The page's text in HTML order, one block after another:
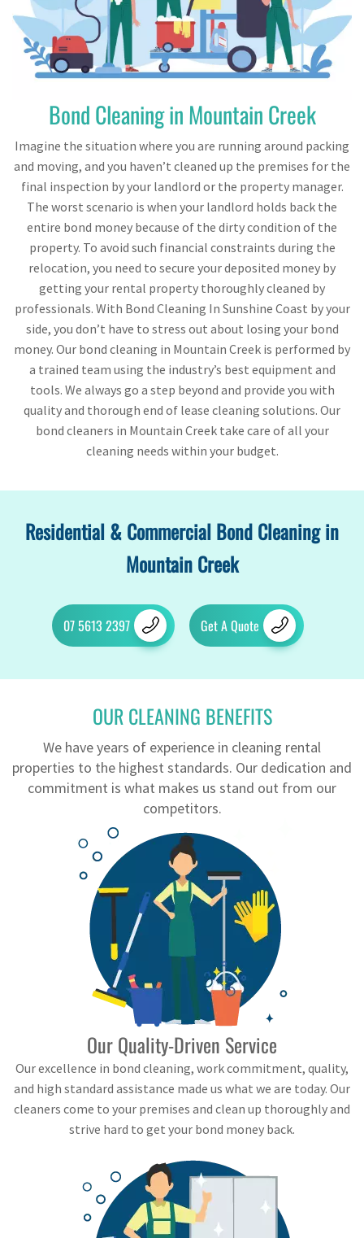
Bond Cleaning in Mountain Creek
Imagine the situation where you are running around packing
and moving, and you haven’t cleaned up the premises for the
final inspection by your landlord or the property manager.
The worst scenario is when your landlord holds back the
entire bond money because of the dirty condition of the
property. To avoid such financial constraints during the
relocation, you need to secure your deposited money by
getting your rental property thoroughly cleaned by
professionals. With Bond Cleaning In Sunshine Coast by your
side, you don’t have to stress out about losing your bond
money. Our bond cleaning in Mountain Creek is performed by
a trained team using the industry’s best equipment and
tools. We always go a step beyond and provide you with
quality and thorough end of lease cleaning solutions. Our
bond cleaners in Mountain Creek take care of all your
cleaning needs within your budget.
Residential & Commercial Bond Cleaning in
Mountain Creek
07 5613 2397 Get A Quote
OUR CLEANING BENEFITS
We have years of experience in cleaning rental
properties to the highest standards. Our dedication and
commitment is what makes us stand out from our
competitors.
Our Quality-Driven Service
Our excellence in bond cleaning, work commitment, quality,
and high standard assistance made us what we are today. Our
cleaners come to your premises and clean up thoroughly and
strive hard to get your bond money back.